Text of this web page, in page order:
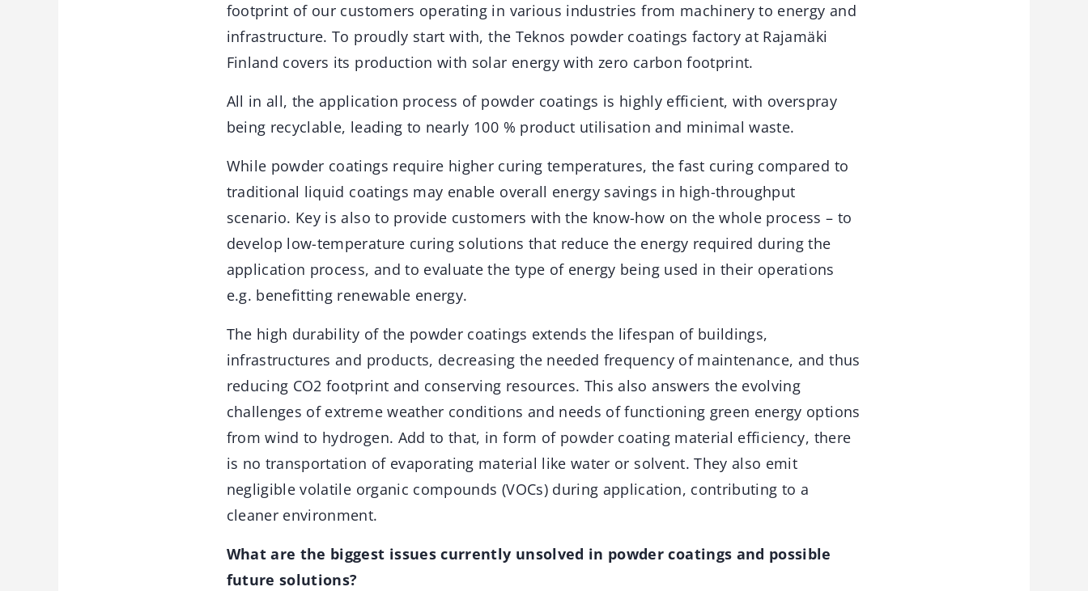
footprint of our customers operating in various industries from machinery to energy and
infrastructure. To proudly start with, the Teknos powder coatings factory at Rajamäki
Finland covers its production with solar energy with zero carbon footprint.
All in all, the application process of powder coatings is highly efficient, with overspray
being recyclable, leading to nearly 100 % product utilisation and minimal waste.
While powder coatings require higher curing temperatures, the fast curing compared to
traditional liquid coatings may enable overall energy savings in high-throughput
scenario. Key is also to provide customers with the know-how on the whole process – to
develop low-temperature curing solutions that reduce the energy required during the
application process, and to evaluate the type of energy being used in their operations
e.g. benefitting renewable energy.
The high durability of the powder coatings extends the lifespan of buildings,
infrastructures and products, decreasing the needed frequency of maintenance, and thus
reducing CO2 footprint and conserving resources. This also answers the evolving
challenges of extreme weather conditions and needs of functioning green energy options
from wind to hydrogen. Add to that, in form of powder coating material efficiency, there
is no transportation of evaporating material like water or solvent. They also emit
negligible volatile organic compounds (VOCs) during application, contributing to a
cleaner environment.
What are the biggest issues currently unsolved in powder coatings and possible
future solutions?